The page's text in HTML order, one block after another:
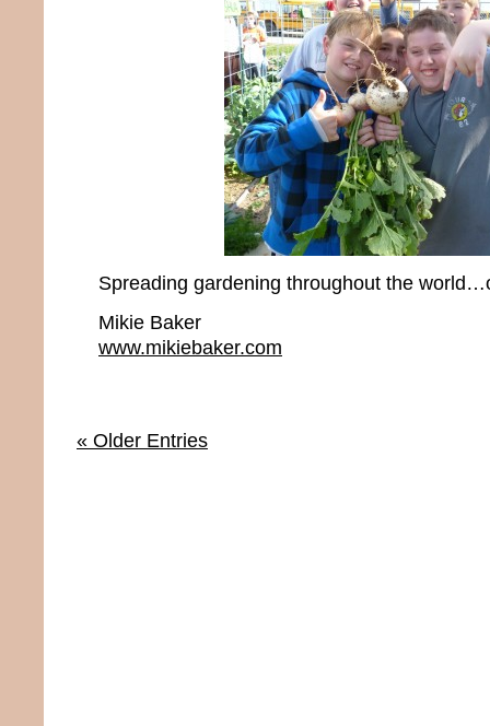
Spreading gardening throughout the
Mikie Baker
www.mikiebaker.com
« Older Entries